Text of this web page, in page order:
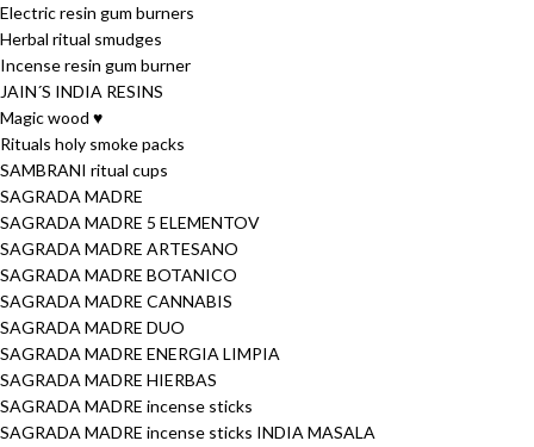
Electric resin gum burners
Herbal ritual smudges
Incense resin gum burner
JAIN´S INDIA RESINS
Magic wood ♥
Rituals holy smoke packs
SAMBRANI ritual cups
SAGRADA MADRE
SAGRADA MADRE 5 ELEMENTOV
SAGRADA MADRE ARTESANO
SAGRADA MADRE BOTANICO
SAGRADA MADRE CANNABIS
SAGRADA MADRE DUO
SAGRADA MADRE ENERGIA LIMPIA
SAGRADA MADRE HIERBAS
SAGRADA MADRE incense sticks
SAGRADA MADRE incense sticks INDIA MASALA